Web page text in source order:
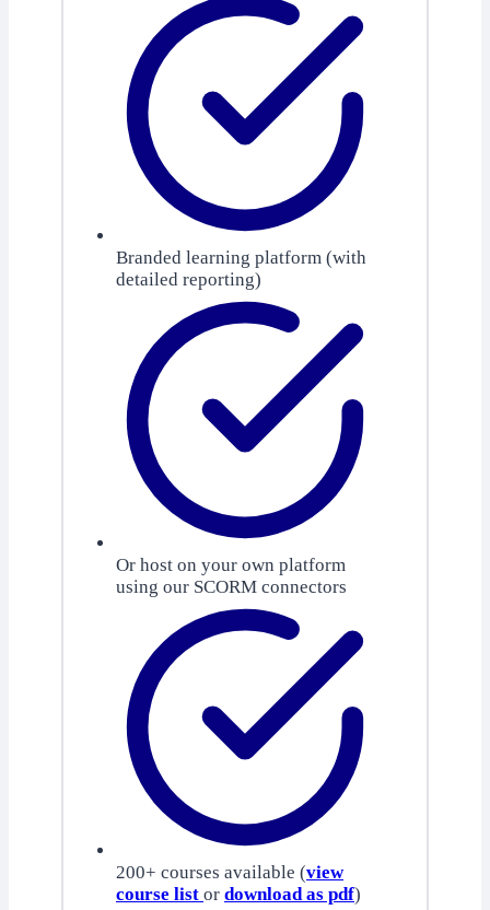
Branded learning platform (with
detailed reporting)
Or host on your own platform
using our SCORM connectors
200+ courses available (view
course list or download as pdf)